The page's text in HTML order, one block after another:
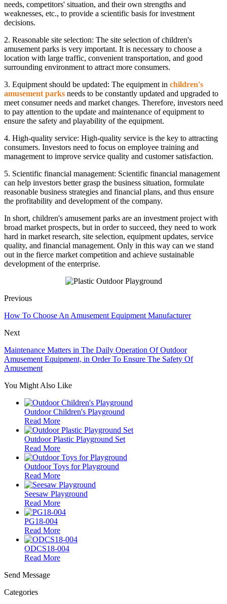
needs, competitors' situation, and their own strengths and
weaknesses, etc., to provide a scientific basis for investment
decisions.
2. Reasonable site selection: The site selection of children's
amusement parks is very important. It is necessary to choose a
location with large traffic, convenient transportation, and good
surrounding environment to attract more consumers.
3. Equipment should be updated: The equipment in children's
amusement parks needs to be constantly updated and upgraded to
meet consumer needs and market changes. Therefore, investors need
to pay attention to the update and maintenance of equipment to
ensure the safety and playability of the equipment.
4. High-quality service: High-quality service is the key to attracting
consumers. Investors need to focus on employee training and
management to improve service quality and customer satisfaction.
5. Scientific financial management: Scientific financial management
can help investors better grasp the business situation, formulate
reasonable business strategies and financial plans, and thus ensure
the profitability and development of the company.
In short, children's amusement parks are an investment project with
broad market prospects, but in order to succeed, they need to work
hard in market research, site selection, equipment updates, service
quality, and financial management. Only in this way can we stand
out in the fierce market competition and achieve sustainable
development of the enterprise.
Previous
How To Choose An Amusement Equipment Manufacturer
Next
Maintenance Matters in The Daily Operation Of Outdoor
Amusement Equipment, in Order To Ensure The Safety Of
Amusement
You Might Also Like
Outdoor Children's Playground
Read More
Outdoor Plastic Playground Set
Read More
Outdoor Toys for Playground
Read More
Seesaw Playground
Read More
PG18-004
Read More
ODCS18-004
Read More
Send Message
Categories